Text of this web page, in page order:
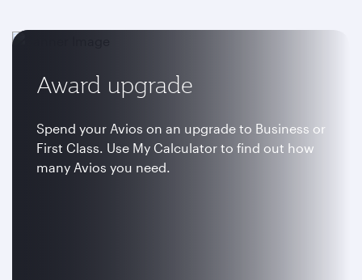
Award upgrade
Spend your Avios on an upgrade to Business or
First Class. Use My Calculator to find out how
many Avios you need.